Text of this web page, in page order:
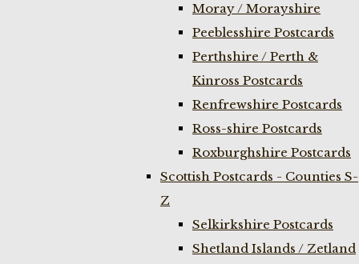
Moray / Morayshire
Peeblesshire Postcards
Perthshire / Perth &
Kinross Postcards
Renfrewshire Postcards
Ross-shire Postcards
Roxburghshire Postcards
Scottish Postcards - Counties S-
Z
Selkirkshire Postcards
Shetland Islands / Zetland